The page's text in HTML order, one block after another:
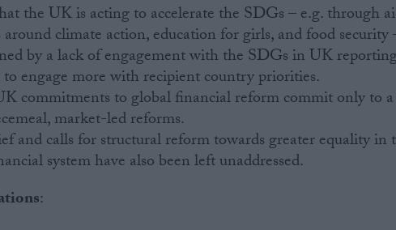
the UK is acting to accelerate the SDGs – e.g. through
climate action, education for girls, and food security
by a lack of engagement with the SDGs in UK
engage more with recipient country priorities.
commitments to global financial reform commit only to
market-led reforms.
and calls for structural reform towards greater equality in
system have also been left unaddressed.
: